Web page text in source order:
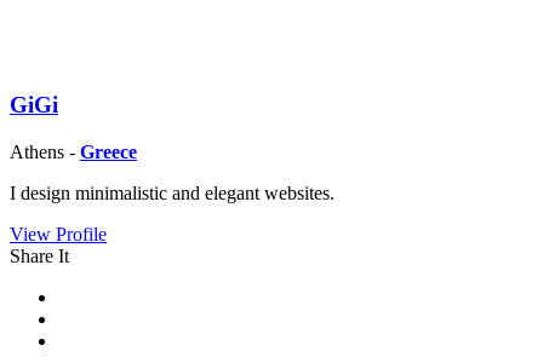
GiGi
Athens - Greece
I design minimalistic and elegant websites.
View Profile
Share It